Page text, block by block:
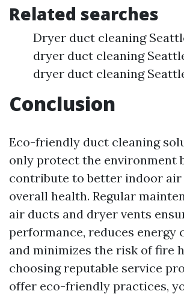
Related searches
Dryer duct cleaning
dryer duct cleaning
dryer duct cleaning
Conclusion
Eco-friendly duct cleaning
only protect the environment
contribute to better indoor air
overall health. Regular
air ducts and dryer vents
performance, reduces energy
and minimizes the risk of fire
choosing reputable service
offer eco-friendly practices,